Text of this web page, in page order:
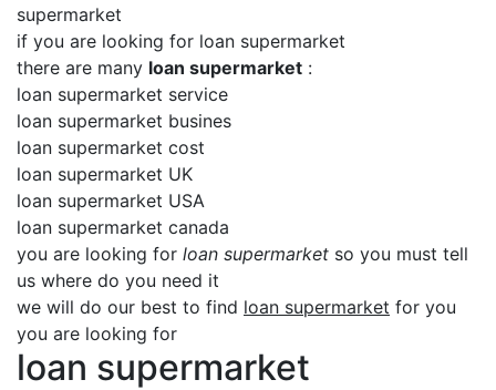
supermarket
if you are looking for loan supermarket
there are many loan supermarket :
loan supermarket service
loan supermarket busines
loan supermarket cost
loan supermarket UK
loan supermarket USA
loan supermarket canada
you are looking for loan supermarket so you must tell
us where do you need it
we will do our best to find loan supermarket for you
you are looking for
loan supermarket